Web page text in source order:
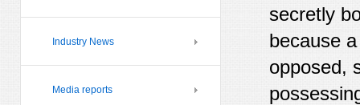
Industry News
Media reports
secretly
because
opposed,